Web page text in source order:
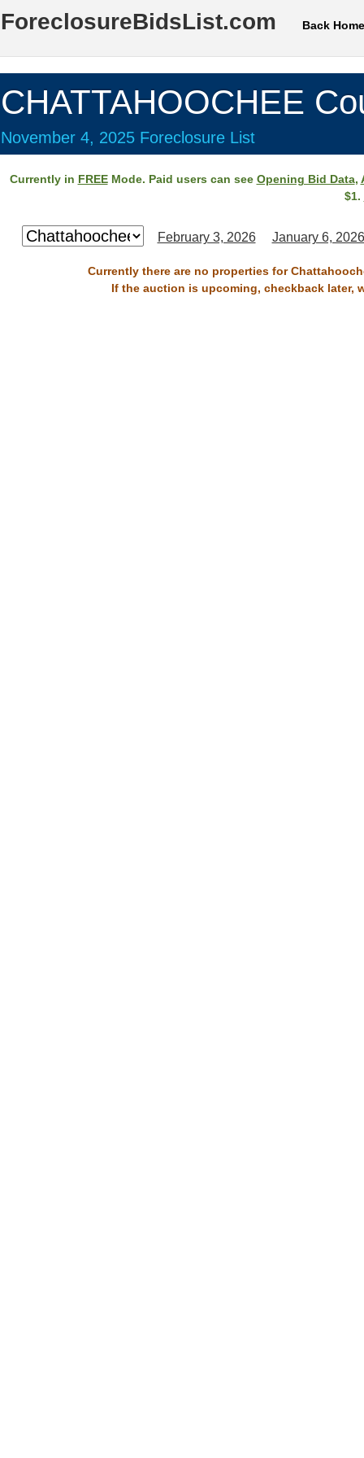
ForeclosureBidsList.com Back Home
CHATTAHOOCHEE
November 4, 2025 Foreclosure List
Currently in FREEMode. Paid users can see Opening Bid Data,
$1.
February 3, 2026 January 6, 2026
Currently there are no properties for
If the auction is upcoming, checkback later,